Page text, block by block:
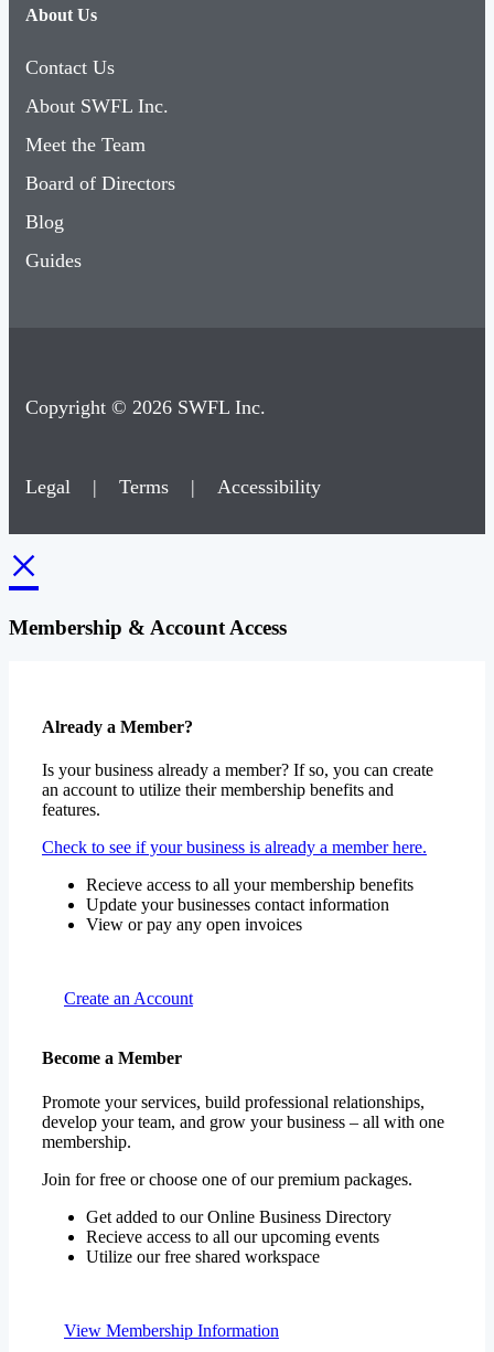
About Us
Contact Us
About SWFL Inc.
Meet the Team
Board of Directors
Blog
Guides
Copyright © 2026 SWFL Inc.
Legal | Terms | Accessibility
×
Membership & Account Access
Already a Member?
Is your business already a member? If so, you can create
an account to utilize their membership benefits and
features.
Check to see if your business is already a member here.
Recieve access to all your membership benefits
Update your businesses contact information
View or pay any open invoices
Create an Account
Become a Member
Promote your services, build professional relationships,
develop your team, and grow your business – all with one
membership.
Join for free or choose one of our premium packages.
Get added to our Online Business Directory
Recieve access to all our upcoming events
Utilize our free shared workspace
View Membership Information